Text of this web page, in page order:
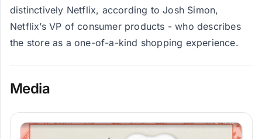
distinctively Netflix, according to Josh Simon,
Netflix’s VP of consumer products - who describes
the store as a one-of-a-kind shopping experience.
Media